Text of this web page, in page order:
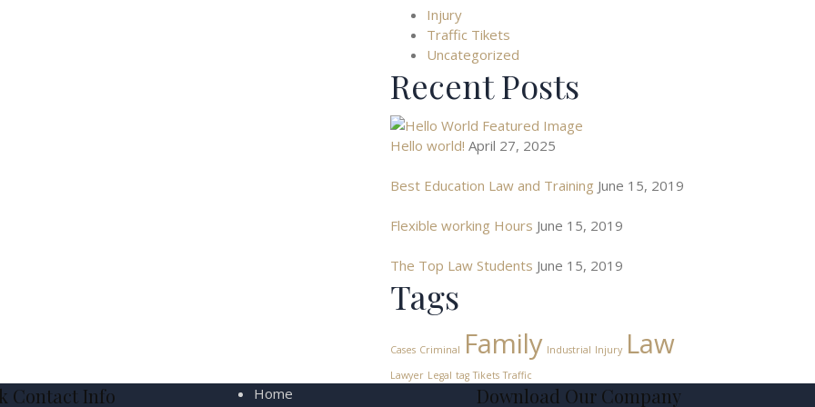
Injury
Traffic Tikets
Uncategorized
Recent Posts
Hello world! April 27, 2025
Best Education Law and Training June 15, 2019
Flexible working Hours June 15, 2019
The Top Law Students June 15, 2019
Tags
Cases Criminal Family Industrial Injury Law
Lawyer Legal tag Tikets Traffic
Contact Info
Home
Download Our Company